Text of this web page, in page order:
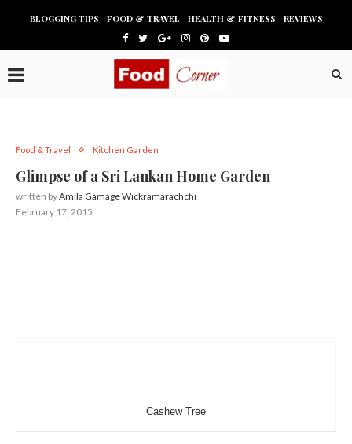
BLOGGING TIPS FOOD & TRAVEL HEALTH & FITNESS REVIEWS
Food & Travel Kitchen Garden
Glimpse of a Sri Lankan Home Garden
written byAmila Gamage Wickramarachchi
February 17, 2015
Cashew Tree